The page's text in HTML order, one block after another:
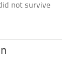
not survive